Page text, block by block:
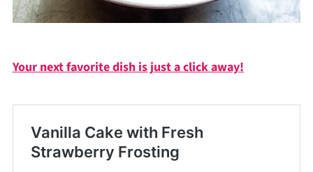
Your next favorite dish is just a click away!